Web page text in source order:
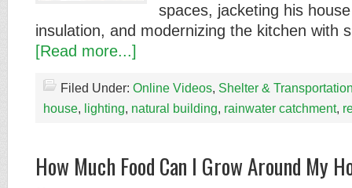
spaces, jacketing his
insulation, and modernizing the kitchen with
[Read more...]
Filed Under: Online Videos, Shelter &
house, lighting, natural building, rainwater catchment,
How Much Food Can I Grow Around My